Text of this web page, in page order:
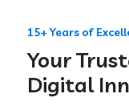
15+ Years of
Your
Digital